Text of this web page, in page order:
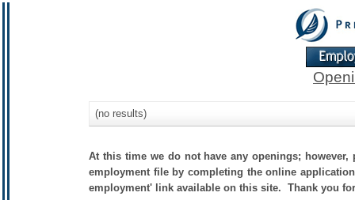
(no results)
At this time we do not have any openings;
employment file by completing the online
employment' link available on this site. Thank you